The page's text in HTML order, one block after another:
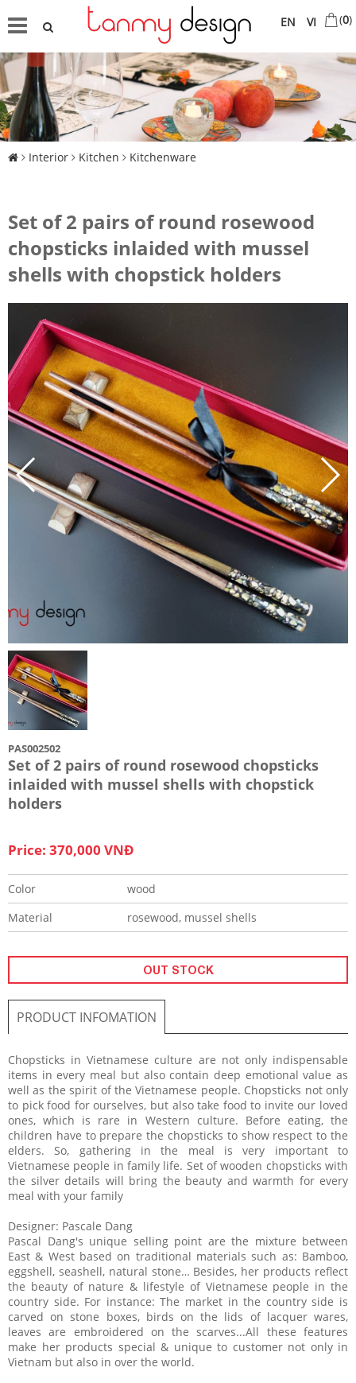
VI
EN (0)
Interior Kitchen Kitchenware
Set of 2 pairs of round rosewood
chopsticks inlaided with mussel
shells with chopstick holders
PAS002502
Set of 2 pairs of round rosewood chopsticks
inlaided with mussel shells with chopstick
holders
Price: 370,000 VNĐ
Color
wood
Material
rosewood, mussel shells
OUT STOCK
PRODUCT INFOMATION
Chopsticks in Vietnamese culture are not only indispensable
items in every meal but also contain deep emotional value as
well as the spirit of the Vietnamese people. Chopsticks not only
to pick food for ourselves, but also take food to invite our loved
ones, which is rare in Western culture. Before eating, the
children have to prepare the chopsticks to show respect to the
elders. So, gathering in the meal is very important to
Vietnamese people in family life. Set of wooden chopsticks with
the silver details will bring the beauty and warmth for every
meal with your family
Designer: Pascale Dang
Pascal Dang's unique selling point are the mixture between
East & West based on traditional materials such as: Bamboo,
eggshell, seashell, natural stone… Besides, her products reflect
the beauty of nature & lifestyle of Vietnamese people in the
country side. For instance: The market in the country side is
carved on stone boxes, birds on the lids of lacquer wares,
leaves are embroidered on the scarves...All these features
make her products special & unique to customer not only in
Vietnam but also in over the world.